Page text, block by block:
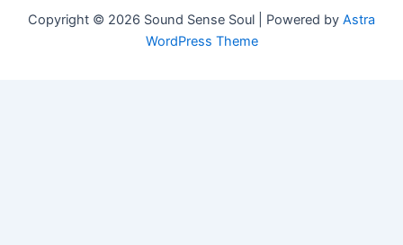
Copyright © 2026 Sound Sense Soul | Powered by Astra
WordPress Theme